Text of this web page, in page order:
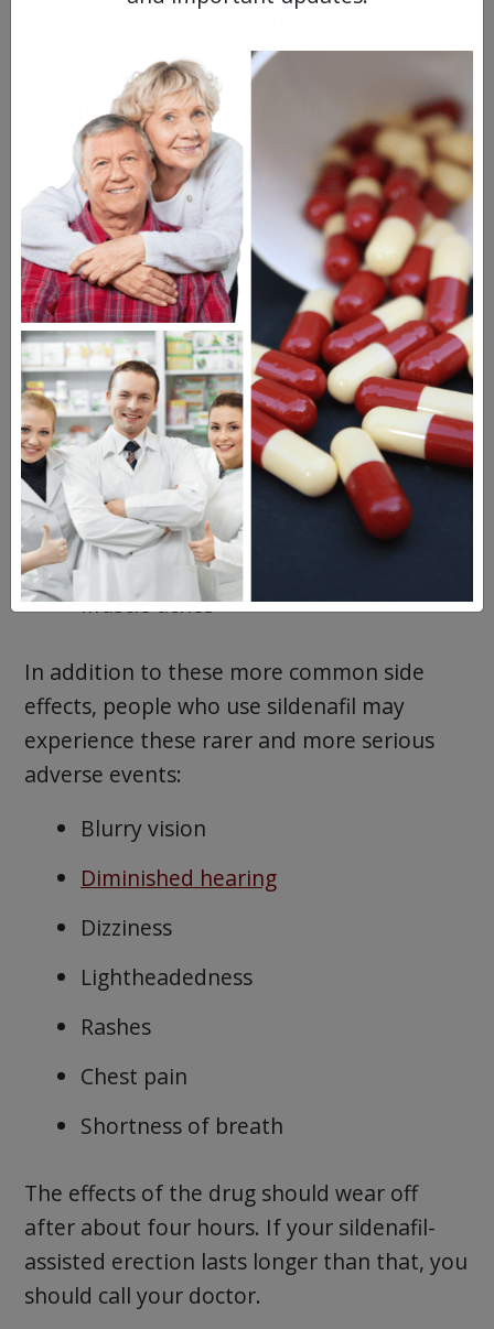
but you're far from alone if you need
What Are Sildenafil Side Effects?
Generic Viagra is like any other prescription
medication: It will generally do what you
want it to – and, potentially, a few other
things.
The side effects associated with sildenafil
include:
Headaches
Heartburn
Diarrhea
Insomnia
Muscle aches
In addition to these more common side
effects, people who use sildenafil may
experience these rarer and more serious
adverse events:
Blurry vision
Diminished hearing
Dizziness
Lightheadedness
Rashes
Chest pain
Shortness of breath
The effects of the drug should wear off
after about four hours. If your sildenafil-
assisted erection lasts longer than that, you
should call your doctor.